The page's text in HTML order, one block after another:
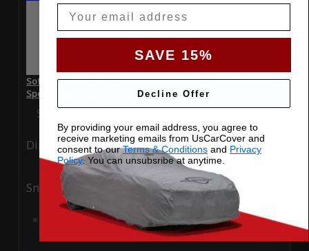
SoftTec Stretch Satin Car Cover for Bentley Continental GTC
Speed 2023 3 Door
Special Price
Ding Rain
Snow UV
Add to Cart
SAVE 15%
Decline Offer
By providing your email address, you agree to
receive marketing emails from UsCarCover and
consent to ourTerms & Conditions and Privacy
Policy. You can unsubsribe at anytime.